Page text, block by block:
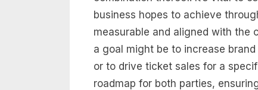
business hopes to achieve
measurable and aligned with the
a goal might be to increase
or to drive ticket sales for a
roadmap for both parties,